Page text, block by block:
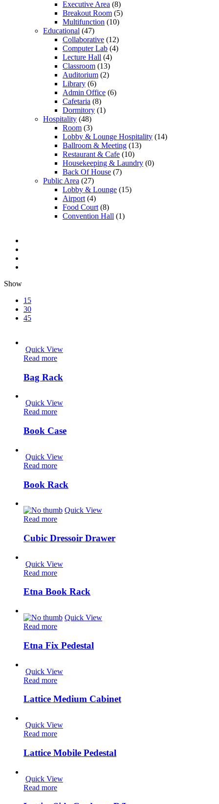
Executive Area (8)
Breakout Room (5)
Multifunction (10)
Educational (47)
Collaborative (12)
Computer Lab (4)
Lecture Hall (4)
Classroom (13)
Auditorium (2)
Library (6)
Admin Office (6)
Cafetaria (8)
Dormitory (1)
Hospitality (48)
Room (3)
Lobby & Lounge Hospitality (14)
Ballroom & Meeting (13)
Restaurant & Cafe (10)
Housekeeping & Laundry (0)
Back Of House (7)
Public Area (27)
Lobby & Lounge (15)
Airport (4)
Food Court (8)
Convention Hall (1)
Show
15
30
45
Quick View
Read more
Bag Rack
Quick View
Read more
Book Case
Quick View
Read more
Book Rack
Quick View
Read more
Cubic Dressoir Drawer
Quick View
Read more
Etna Book Rack
Quick View
Read more
Etna Fix Pedestal
Quick View
Read more
Lattice Medium Cabinet
Quick View
Read more
Lattice Mobile Pedestal
Quick View
Read more